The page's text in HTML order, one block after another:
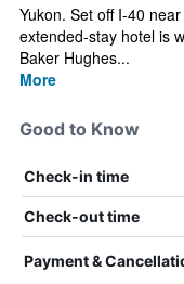
Yukon. Set off I-40
extended-stay hotel is
Baker Hughes...
More
Good to Know
Check-in time
Check-out time
Payment &